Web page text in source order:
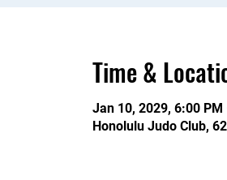
Time &
Jan 10, 2029, 6:00 PM
Honolulu Judo Club,